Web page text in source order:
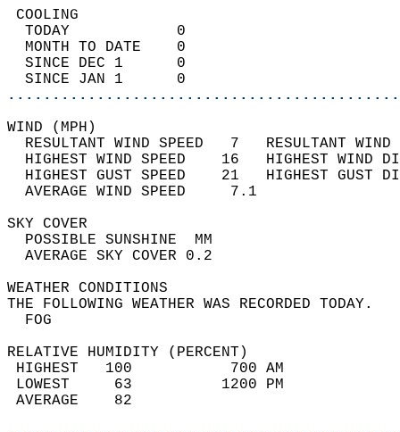
TODAY            0
MONTH TO DATE    0
SINCE DEC 1      0
SINCE JAN 1      0
WIND
RESULTANT WIND SPEED   7
HIGHEST WIND SPEED    16   HIGHEST
HIGHEST GUST SPEED    21   HIGHEST
AVERAGE WIND
SKY
POSSIBLE
AVERAGE SKY
WEATHER
THE FOLLOWING WEATHER
RELATIVE HUMIDITY (PERCENT)
HIGHEST   100
LOWEST     63